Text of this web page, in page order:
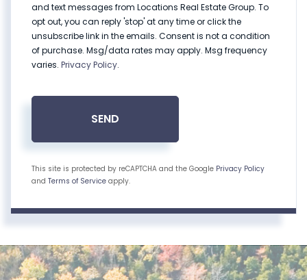
and text messages from Locations Real Estate Group. To
opt out, you can reply 'stop' at any time or click the
unsubscribe link in the emails. Consent is not a condition
of purchase. Msg/data rates may apply. Msg frequency
varies. Privacy Policy.
SEND
This site is protected by reCAPTCHA and the Google Privacy Policy
and Terms of Service apply.